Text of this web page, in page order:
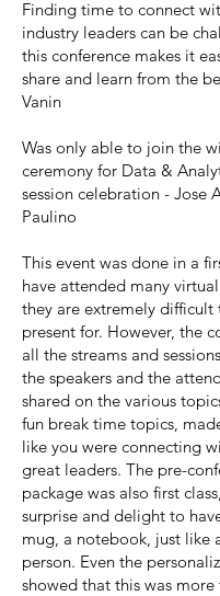
Finding time to connect
industry leaders can be
this conference makes it
share and learn from the
Vanin
Was only able to join the
ceremony for Data &
session celebration - Jose
Paulino
This event was done in a
have attended many
they are extremely difficult
present for. However, the
all the streams and
the speakers and the
shared on the various
fun break time topics,
like you were connecting
great leaders. The pre-
package was also first
surprise and delight to
mug, a notebook, just like
person. Even the
showed that this was more